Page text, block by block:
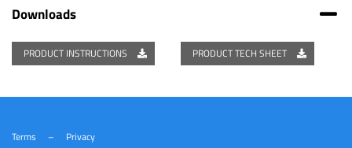
Downloads
PRODUCT INSTRUCTIONS PRODUCT TECH SHEET
Terms – Privacy